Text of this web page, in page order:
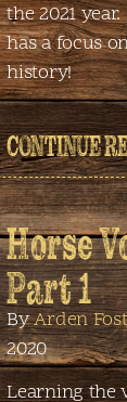
the 2021
has a focus
history!
CONTINUE
Horse
Part 1
ByArden
2020
Learning the